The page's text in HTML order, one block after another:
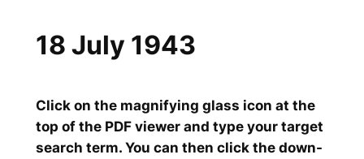
Click on the magnifying glass icon at the
top of the PDF viewer and type your target
search term. You can then click the down-
18 July 1943